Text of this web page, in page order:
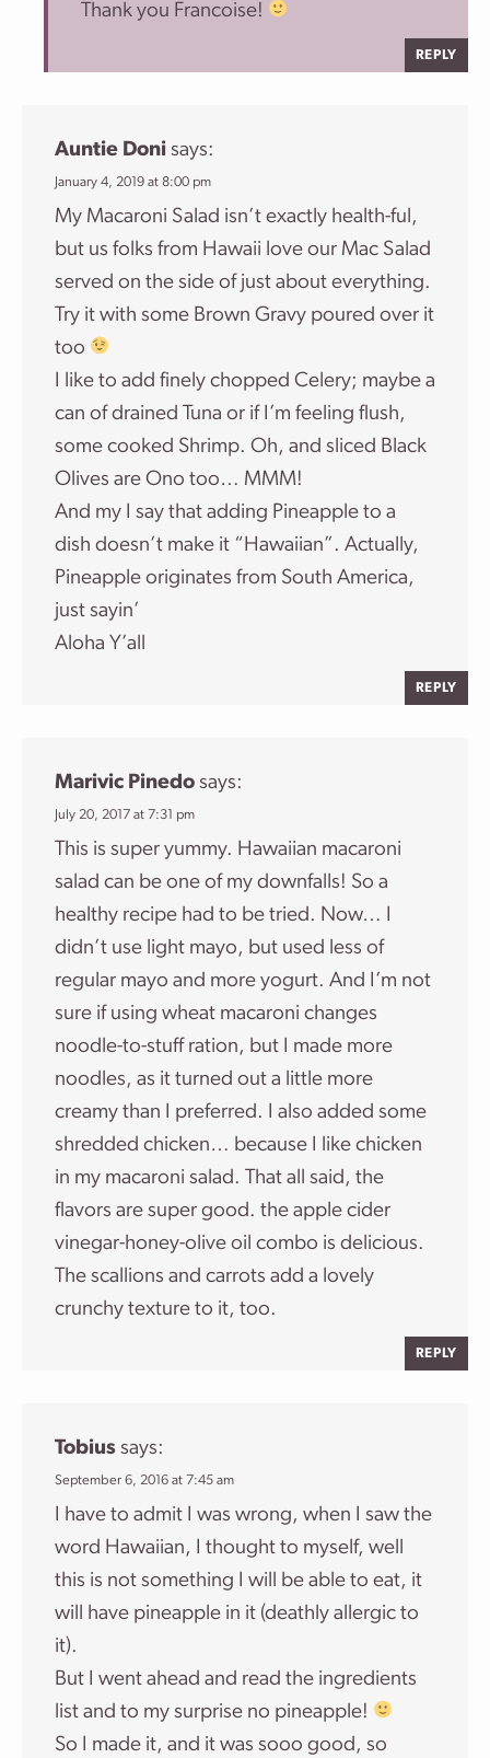
Thank you Francoise!
REPLY
Auntie Doni says:
January 4, 2019 at 8:00 pm
My Macaroni Salad isn’t exactly health-ful,
but us folks from Hawaii love our Mac Salad
served on the side of just about everything.
Try it with some Brown Gravy poured over it
too
I like to add finely chopped Celery; maybe a
can of drained Tuna or if I’m feeling flush,
some cooked Shrimp. Oh, and sliced Black
Olives are Ono too… MMM!
And my I say that adding Pineapple to a
dish doesn’t make it “Hawaiian”. Actually,
Pineapple originates from South America,
just sayin’
Aloha Y’all
REPLY
Marivic Pinedo says:
July 20, 2017 at 7:31 pm
This is super yummy. Hawaiian macaroni
salad can be one of my downfalls! So a
healthy recipe had to be tried. Now… I
didn’t use light mayo, but used less of
regular mayo and more yogurt. And I’m not
sure if using wheat macaroni changes
noodle-to-stuff ration, but I made more
noodles, as it turned out a little more
creamy than I preferred. I also added some
shredded chicken… because I like chicken
in my macaroni salad. That all said, the
flavors are super good. the apple cider
vinegar-honey-olive oil combo is delicious.
The scallions and carrots add a lovely
crunchy texture to it, too.
REPLY
Tobius says:
September 6, 2016 at 7:45 am
I have to admit I was wrong, when I saw the
word Hawaiian, I thought to myself, well
this is not something I will be able to eat, it
will have pineapple in it (deathly allergic to
it).
But I went ahead and read the ingredients
list and to my surprise no pineapple!
So I made it, and it was sooo good, so